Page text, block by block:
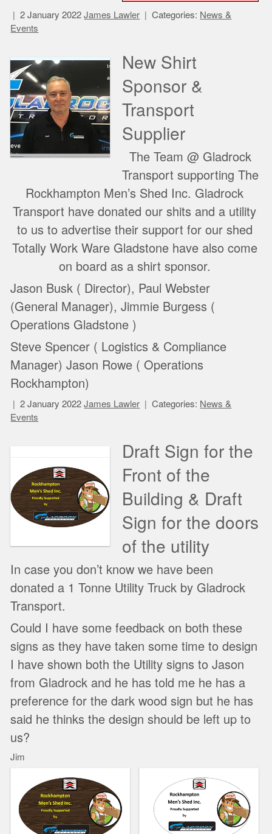
2 January 2022 James Lawler Categories: News &
Events
New Shirt
Sponsor &
Transport
Supplier
The Team @ Gladrock
Transport supporting The
Rockhampton Men’s Shed Inc. Gladrock
Transport have donated our shits and a utility
to us to advertise their support for our shed
Totally Work Ware Gladstone have also come
on board as a shirt sponsor.
Jason Busk ( Director), Paul Webster
(General Manager), Jimmie Burgess (
Operations Gladstone )
Steve Spencer ( Logistics & Compliance
Manager) Jason Rowe ( Operations
Rockhampton)
2 January 2022 James Lawler Categories: News &
Events
Draft Sign for the
Front of the
Building & Draft
Sign for the doors
of the utility
In case you don’t know we have been
donated a 1 Tonne Utility Truck by Gladrock
Transport.
Could I have some feedback on both these
signs as they have taken some time to design
I have shown both the Utility signs to Jason
from Gladrock and he has told me he has a
preference for the dark wood sign but he has
said he thinks the design should be left up to
us?
Jim